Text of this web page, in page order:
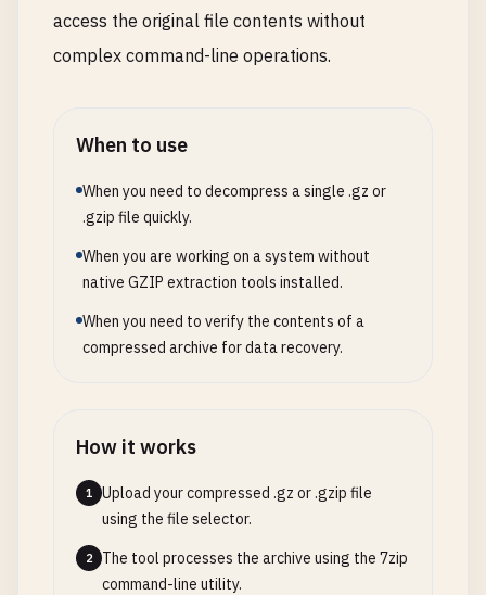
access the original file contents without
complex command-line operations.
When to use
When you need to decompress a single .gz or
.gzip file quickly.
When you are working on a system without
native GZIP extraction tools installed.
When you need to verify the contents of a
compressed archive for data recovery.
How it works
1
Upload your compressed .gz or .gzip file
using the file selector.
2
The tool processes the archive using the 7zip
command-line utility.